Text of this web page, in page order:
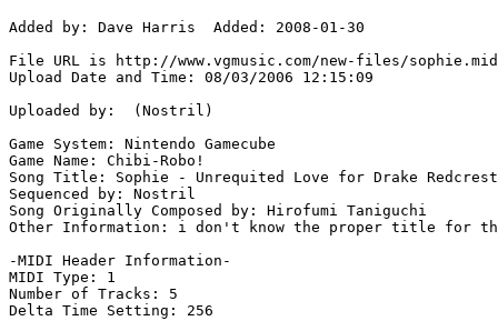
Added by: Dave Harris  Added: 2008-01-30
File URL is http://www.vgmusic.com/new-files/sophie.mid
Upload Date and Time: 08/03/2006 12:15:09
Uploaded by:  (Nostril)
Game System: Nintendo Gamecube
Game Name: Chibi-Robo!
Song Title: Sophie - Unrequited Love for Drake Redcrest
Sequenced by: Nostril
Song Originally Composed by: Hirofumi Taniguchi
Other Information: i don't know the proper title for
-MIDI Header Information-
MIDI Type: 1
Number of Tracks: 5
Delta Time Setting: 256